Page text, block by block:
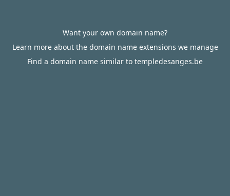
Want your own domain name?
Learn more about the domain name extensions we manage
Find a domain name similar to templedesanges.be